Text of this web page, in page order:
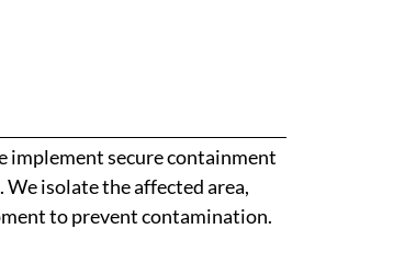
implement secure containment
isolate the affected area,
to prevent contamination.